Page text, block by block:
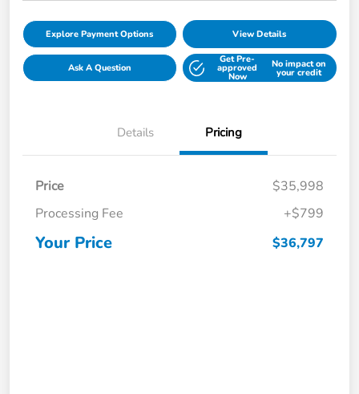
Explore Payment Options View Details
Ask A Question
Get Pre-
approved
Now
No impact on
your credit
Details Pricing
Price
$35,998
Processing Fee
+$799
Your Price $36,797